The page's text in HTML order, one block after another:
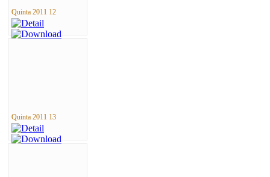
Quinta 2011 12
Quinta 2011 13